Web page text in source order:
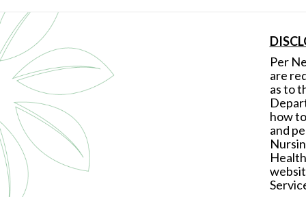
Per
are
as to
how
and